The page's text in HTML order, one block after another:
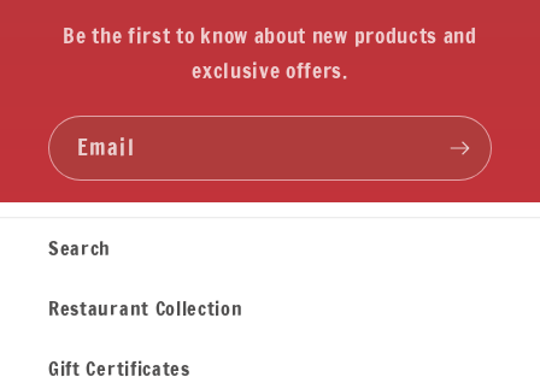
Be the first to know about new products and
exclusive offers.
Email
Search
Restaurant Collection
Gift Certificates